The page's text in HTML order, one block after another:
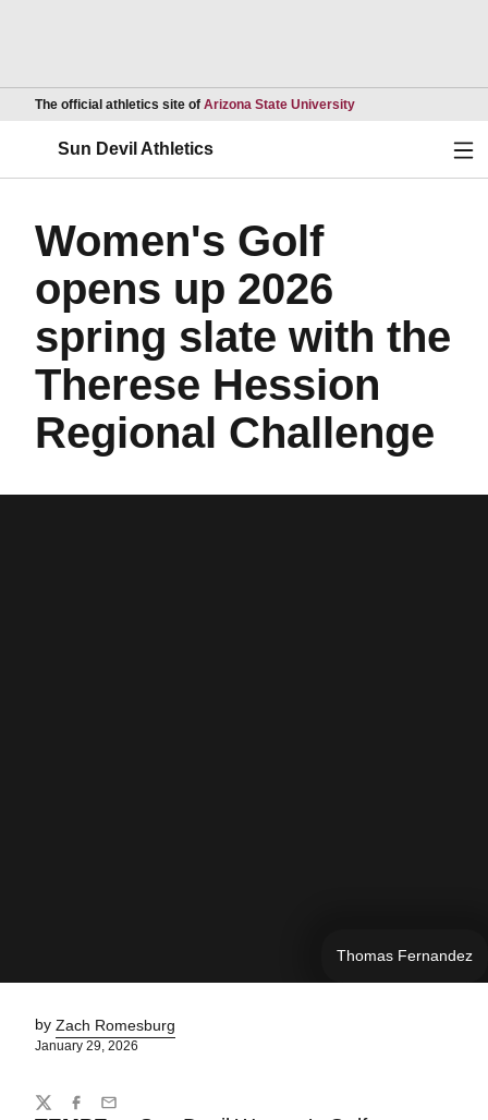
The official athletics site of Arizona State UniversityOpens in a new
Sun Devil Athletics
Women's Golf
opens up 2026
spring slate with the
Therese Hession
Regional Challenge
Thomas Fernandez
by Zach Romesburg
January 29, 2026
Share
TwitterFacebook
Email